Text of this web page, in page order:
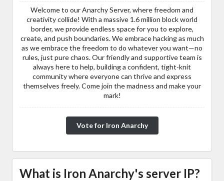
Welcome to our Anarchy Server, where freedom and
creativity collide! With a massive 1.6 million block world
border, we provide endless space for you to explore,
create, and push boundaries. We embrace hacking as much
as we embrace the freedom to do whatever you want—no
rules, just pure chaos. Our friendly and supportive team is
always here to help, building a confident, tight-knit
community where everyone can thrive and express
themselves freely. Come join the madness and make your
mark!
Vote for Iron Anarchy
What is Iron Anarchy's server IP?